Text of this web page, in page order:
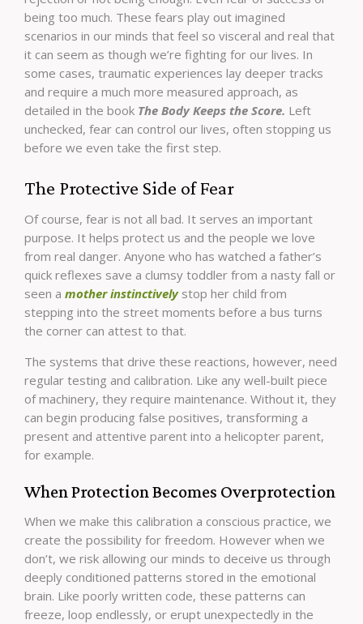
being too much. These fears play out imagined
scenarios in our minds that feel so visceral and real that
it can seem as though we’re fighting for our lives. In
some cases, traumatic experiences lay deeper tracks
and require a much more measured approach, as
detailed in the book The Body Keeps the Score. Left
unchecked, fear can control our lives, often stopping us
before we even take the first step.
The Protective Side of Fear
Of course, fear is not all bad. It serves an important
purpose. It helps protect us and the people we love
from real danger. Anyone who has watched a father’s
quick reflexes save a clumsy toddler from a nasty fall or
seen a mother instinctivelystop her child from
stepping into the street moments before a bus turns
the corner can attest to that.
The systems that drive these reactions, however, need
regular testing and calibration. Like any well-built piece
of machinery, they require maintenance. Without it, they
can begin producing false positives, transforming a
present and attentive parent into a helicopter parent,
for example.
When Protection Becomes Overprotection
When we make this calibration a conscious practice, we
create the possibility for freedom. However when we
don’t, we risk allowing our minds to deceive us through
deeply conditioned patterns stored in the emotional
brain. Like poorly written code, these patterns can
freeze, loop endlessly, or erupt unexpectedly in the